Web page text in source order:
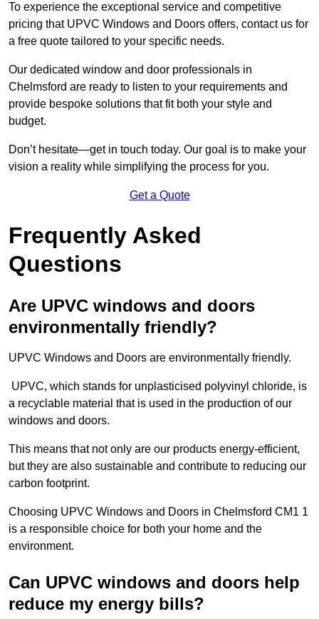
To experience the exceptional service and competitive
pricing that UPVC Windows and Doors offers, contact us for
a free quote tailored to your specific needs.
Our dedicated window and door professionals in
Chelmsford are ready to listen to your requirements and
provide bespoke solutions that fit both your style and
budget.
Don’t hesitate—get in touch today. Our goal is to make your
vision a reality while simplifying the process for you.
Get a Quote
Frequently Asked
Questions
Are UPVC windows and doors
environmentally friendly?
UPVC Windows and Doors are environmentally friendly.
UPVC, which stands for unplasticised polyvinyl chloride, is
a recyclable material that is used in the production of our
windows and doors.
This means that not only are our products energy-efficient,
but they are also sustainable and contribute to reducing our
carbon footprint.
Choosing UPVC Windows and Doors in Chelmsford CM1 1
is a responsible choice for both your home and the
environment.
Can UPVC windows and doors help
reduce my energy bills?